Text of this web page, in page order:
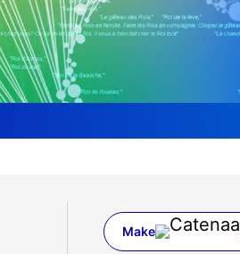
Make